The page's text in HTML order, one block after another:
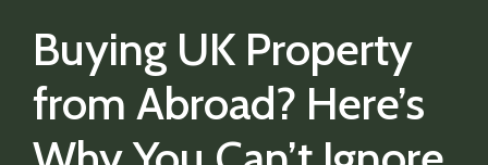
Buying UK Property
from Abroad? Here’s